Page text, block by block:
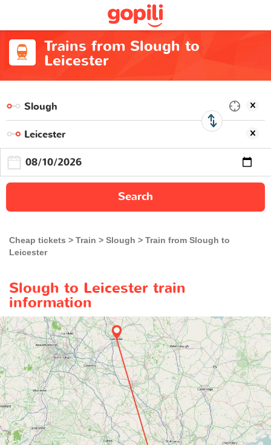
Trains from Slough to
Leicester
Search
Cheap tickets Train Slough
Train from Slough to
Leicester
Slough to Leicester train
information